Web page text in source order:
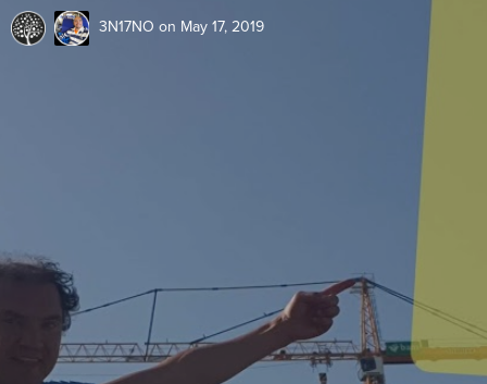
3N17NO on May 17, 2019